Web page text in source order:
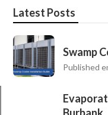
Latest Posts
Swamp
Published